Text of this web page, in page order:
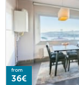
from
36€